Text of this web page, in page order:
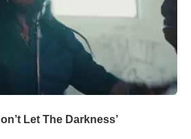
Let The Darkness’